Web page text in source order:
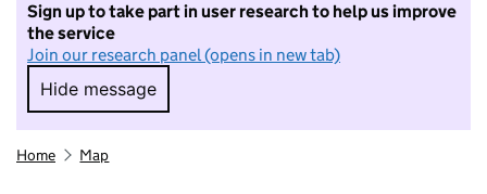
Sign up to take part in user research to help us improve
the service
Join our research panel (opens in new tab)
Hide message
Hide message. I do not want to take part in
Home Map